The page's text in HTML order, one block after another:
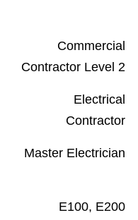
Commercial
Contractor Level 2
Electrical
Contractor
Master Electrician
E100, E200